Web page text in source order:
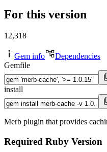
For this version
12,318
Gem info
Dependencies
Gemfile
install
Merb plugin that provides
Required Ruby Version